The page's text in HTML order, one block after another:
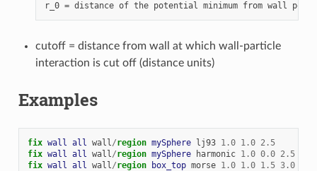
cutoff = distance from wall at which wall-particle
interaction is cut off (distance units)
Examples
fix wall all wall/region mySphere lj93 1.0 1.0 2.5
fix wall all wall/region mySphere harmonic 1.0 0.0 2.5
fix wall all wall/region box_top morse 1.0 1.0 1.5 3.0